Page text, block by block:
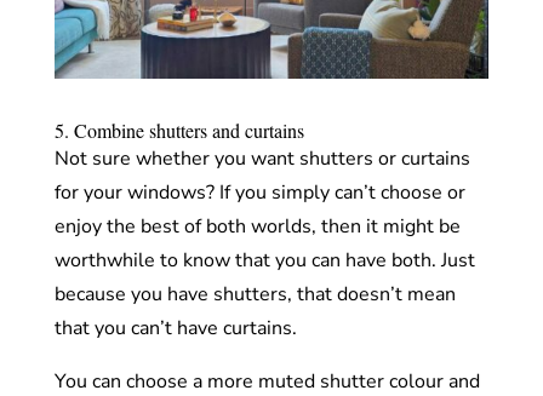
5. Combine shutters and curtains
Not sure whether you want shutters or curtains
for your windows? If you simply can’t choose or
enjoy the best of both worlds, then it might be
worthwhile to know that you can have both. Just
because you have shutters, that doesn’t mean
that you can’t have curtains.
You can choose a more muted shutter colour and